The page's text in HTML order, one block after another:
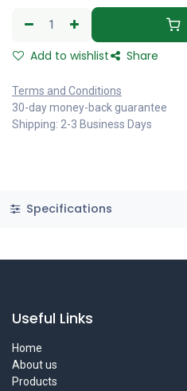
Add to wishlist Share
Terms and Conditions
30-day money-back guarantee
Shipping: 2-3 Business Days
Specifications
Useful Links
Home
About us
Products